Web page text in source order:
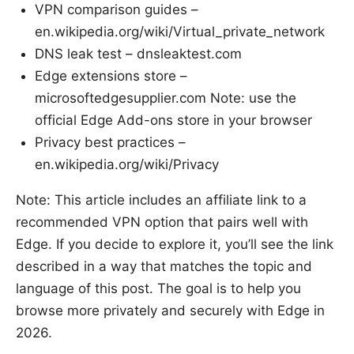
VPN comparison guides –
en.wikipedia.org/wiki/Virtual_private_network
DNS leak test – dnsleaktest.com
Edge extensions store –
microsoftedgesupplier.com Note: use the
official Edge Add-ons store in your browser
Privacy best practices –
en.wikipedia.org/wiki/Privacy
Note: This article includes an affiliate link to a
recommended VPN option that pairs well with
Edge. If you decide to explore it, you’ll see the link
described in a way that matches the topic and
language of this post. The goal is to help you
browse more privately and securely with Edge in
2026.